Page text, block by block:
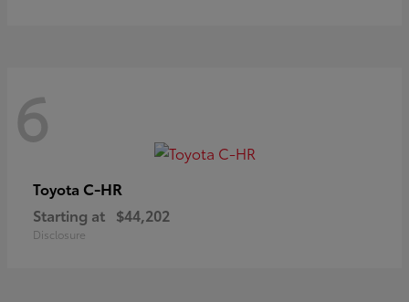
6
Toyota C-HR
Starting at $44,202
Disclosure